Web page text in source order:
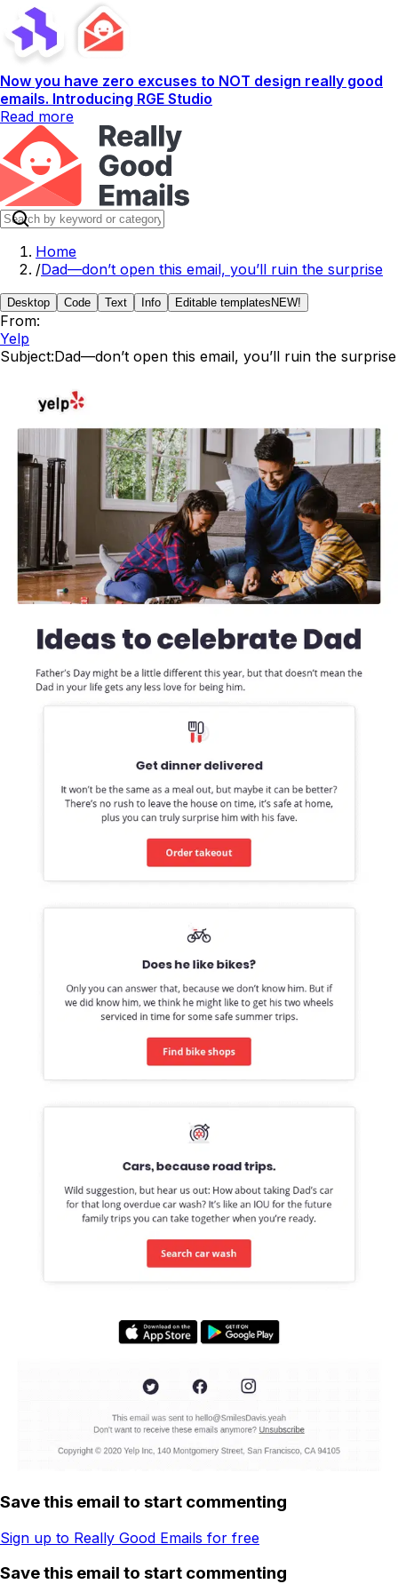
Now you have zero excuses to NOT design really good
emails. Introducing RGE Studio
Read more
Home
/Dad—don’t open this email, you’ll ruin the surprise
Desktop Code Text Info Editable templates NEW!
From:
Yelp
Subject:Dad—don’t open this email, you’ll ruin the surprise
Save this email to start commenting
Sign up to Really Good Emails for free
Save this email to start commenting